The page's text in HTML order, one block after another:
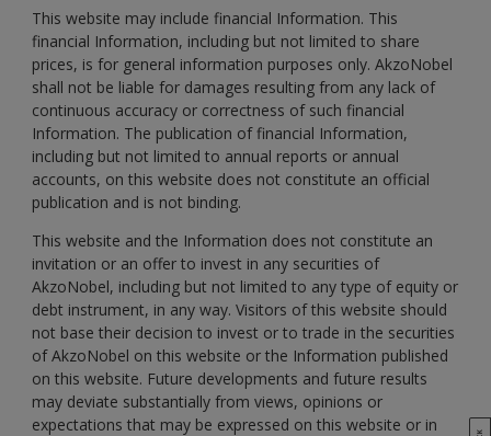
This website may include financial Information. This
financial Information, including but not limited to share
prices, is for general information purposes only. AkzoNobel
shall not be liable for damages resulting from any lack of
continuous accuracy or correctness of such financial
Information. The publication of financial Information,
including but not limited to annual reports or annual
accounts, on this website does not constitute an official
publication and is not binding.
This website and the Information does not constitute an
invitation or an offer to invest in any securities of
AkzoNobel, including but not limited to any type of equity or
debt instrument, in any way. Visitors of this website should
not base their decision to invest or to trade in the securities
of AkzoNobel on this website or the Information published
on this website. Future developments and future results
may deviate substantially from views, opinions or
expectations that may be expressed on this website or in